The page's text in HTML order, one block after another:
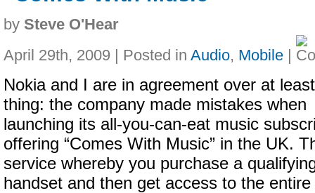
by Steve O'Hear
April 29th, 2009 | Posted in Audio, Mobile |
Nokia and I are in agreement over at
thing: the company made mistakes when
launching its all-you-can-eat music
offering “Comes With Music” in the UK.
service whereby you purchase a
handset and then get access to the entire